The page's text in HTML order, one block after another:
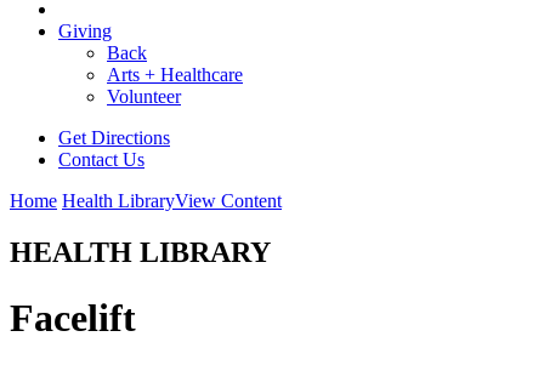
Giving
Back
Arts + Healthcare
Volunteer
Get Directions
Contact Us
Home Health LibraryView Content
HEALTH LIBRARY
Facelift